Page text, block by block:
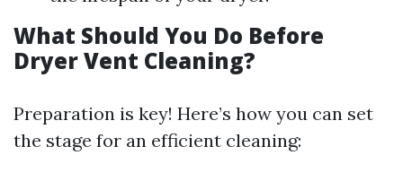
What Should You Do Before
Dryer Vent Cleaning?
Preparation is key! Here’s how you can set
the stage for an efficient cleaning: